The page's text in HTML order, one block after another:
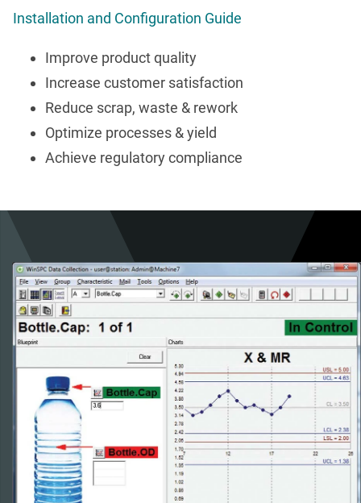
Installation and Configuration Guide
Improve product quality
Increase customer satisfaction
Reduce scrap, waste & rework
Optimize processes & yield
Achieve regulatory compliance